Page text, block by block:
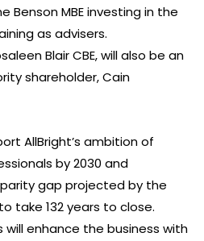
Benson MBE investing in the
as advisers.
Blair CBE, will also be an
shareholder, Cain
AllBright’s ambition of
by 2030 and
gap projected by the
take 132 years to close.
will enhance the business with